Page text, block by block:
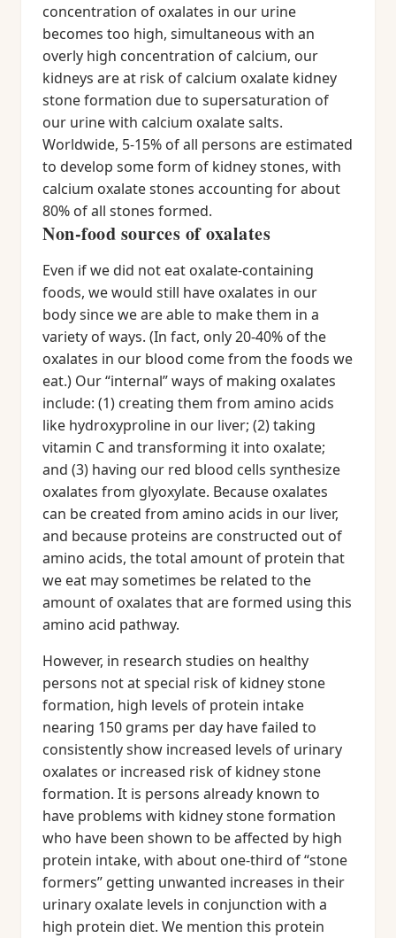
concentration of oxalates in our urine
becomes too high, simultaneous with an
overly high concentration of calcium, our
kidneys are at risk of calcium oxalate kidney
stone formation due to supersaturation of
our urine with calcium oxalate salts.
Worldwide, 5-15% of all persons are estimated
to develop some form of kidney stones, with
calcium oxalate stones accounting for about
80% of all stones formed.
Non-food sources of oxalates
Even if we did not eat oxalate-containing
foods, we would still have oxalates in our
body since we are able to make them in a
variety of ways. (In fact, only 20-40% of the
oxalates in our blood come from the foods we
eat.) Our “internal” ways of making oxalates
include: (1) creating them from amino acids
like hydroxyproline in our liver; (2) taking
vitamin C and transforming it into oxalate;
and (3) having our red blood cells synthesize
oxalates from glyoxylate. Because oxalates
can be created from amino acids in our liver,
and because proteins are constructed out of
amino acids, the total amount of protein that
we eat may sometimes be related to the
amount of oxalates that are formed using this
amino acid pathway.
However, in research studies on healthy
persons not at special risk of kidney stone
formation, high levels of protein intake
nearing 150 grams per day have failed to
consistently show increased levels of urinary
oxalates or increased risk of kidney stone
formation. It is persons already known to
have problems with kidney stone formation
who have been shown to be affected by high
protein intake, with about one-third of “stone
formers” getting unwanted increases in their
urinary oxalate levels in conjunction with a
high protein diet. We mention this protein